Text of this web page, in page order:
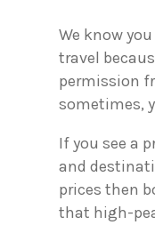
We know
travel
permission
sometimes,
If you see a
and
prices then
that high-